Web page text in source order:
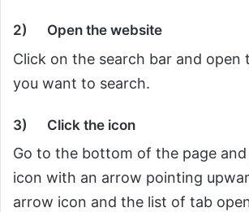
2) Open the website
Click on the search bar and open
you want to search.
3) Click the icon
Go to the bottom of the page
icon with an arrow pointing
arrow icon and the list of tab